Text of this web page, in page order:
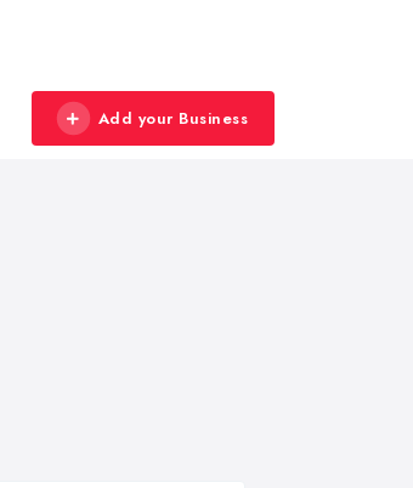
Add your Business